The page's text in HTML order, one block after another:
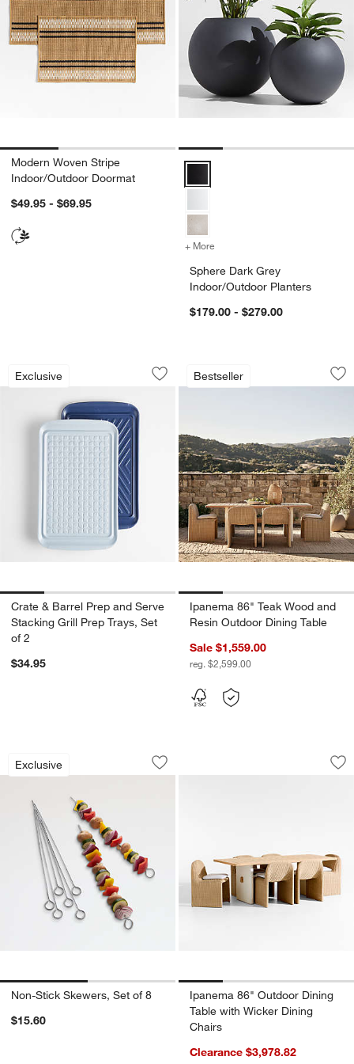
Modern Woven Stripe
Indoor/Outdoor Doormat
$49.95 - $69.95
+ More
Sphere Dark Grey
Indoor/Outdoor Planters
$179.00 - $279.00
Exclusive
Crate & Barrel Prep and Serve
Carousel showing item 1 through 1 of 4
Save to Favorites
Crate & Barrel Prep and Serve
Crate & Barrel Prep and Serve
Stacking Grill Prep Trays, Set
of 2
$34.95
Bestseller
Ipanema 86"
Carousel showing item 1 through
Ipanema 86" Teak Wood and
Resin Outdoor Dining Table
Sale $1,559.00
reg. $2,599.00
Exclusive
Non-Stick Skewers, Set of 8
Carousel showing item 1 through 1 of 2
Save to Favorites
Non-Stick Skewers, Set of 8
Non-Stick Skewers, Set of 8
$15.60
Ipanema 86"
Carousel showing item 1 through
Ipanema 86" Outdoor Dining
Table with Wicker Dining
Chairs
Clearance $3,978.82